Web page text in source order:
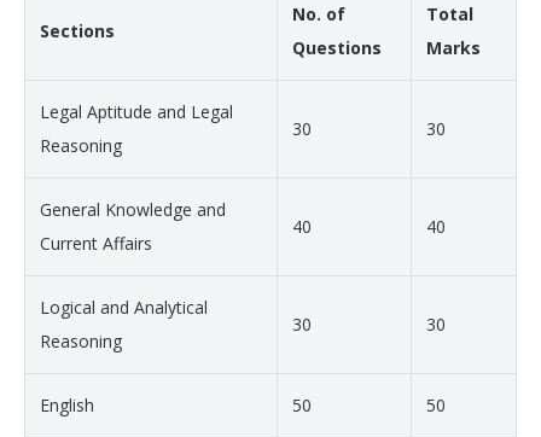
Sections
No. of
Questions
Total
Marks
Legal Aptitude and Legal
Reasoning
30 30
General Knowledge and
Current Affairs
40 40
Logical and Analytical
Reasoning
30 30
English 50 50